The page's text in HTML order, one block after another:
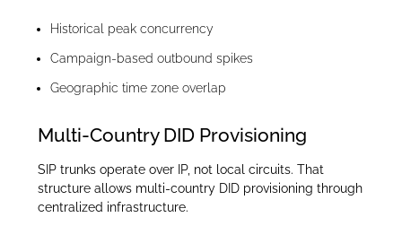
Historical peak concurrency
Campaign-based outbound spikes
Geographic time zone overlap
Multi-Country DID Provisioning
SIP trunks operate over IP, not local circuits. That
structure allows multi-country DID provisioning through
centralized infrastructure.